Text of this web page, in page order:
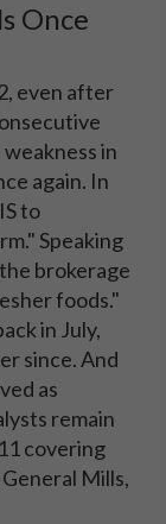
Once
even after
in
again. In
to
Speaking
brokerage
foods."
in July,
since. And
as
remain
covering
Mills,